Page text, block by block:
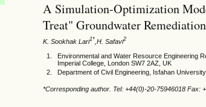
A Simulation-Optimization
Treat" Groundwater
K. Sookhak Lari1* ,H. Safavi2
Environmental and Water Resource Engineering
Imperial College, London SW7 2AZ, UK
Department of Civil Engineering, Isfahan
*Corresponding author. Tel: +44(0)-20-75946018 Fax: